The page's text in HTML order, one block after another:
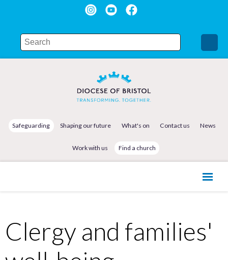
Safeguarding Shaping our future What's on Contact us News
Work with us Find a church
Clergy and families'